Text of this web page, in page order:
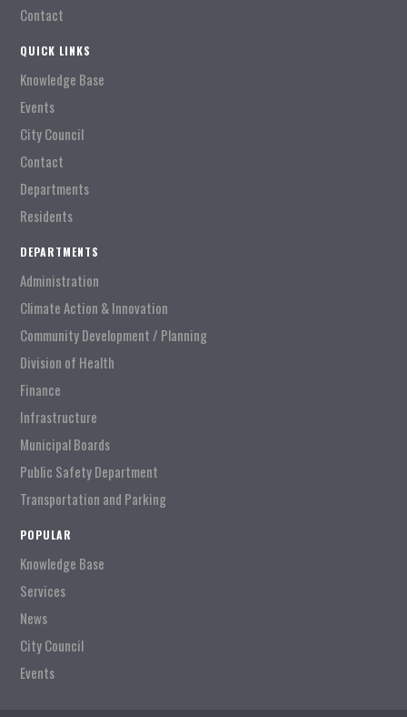
Contact
QUICK LINKS
Knowledge Base
Events
City Council
Contact
Departments
Residents
DEPARTMENTS
Administration
Climate Action & Innovation
Community Development / Planning
Division of Health
Finance
Infrastructure
Municipal Boards
Public Safety Department
Transportation and Parking
POPULAR
Knowledge Base
Services
News
City Council
Events